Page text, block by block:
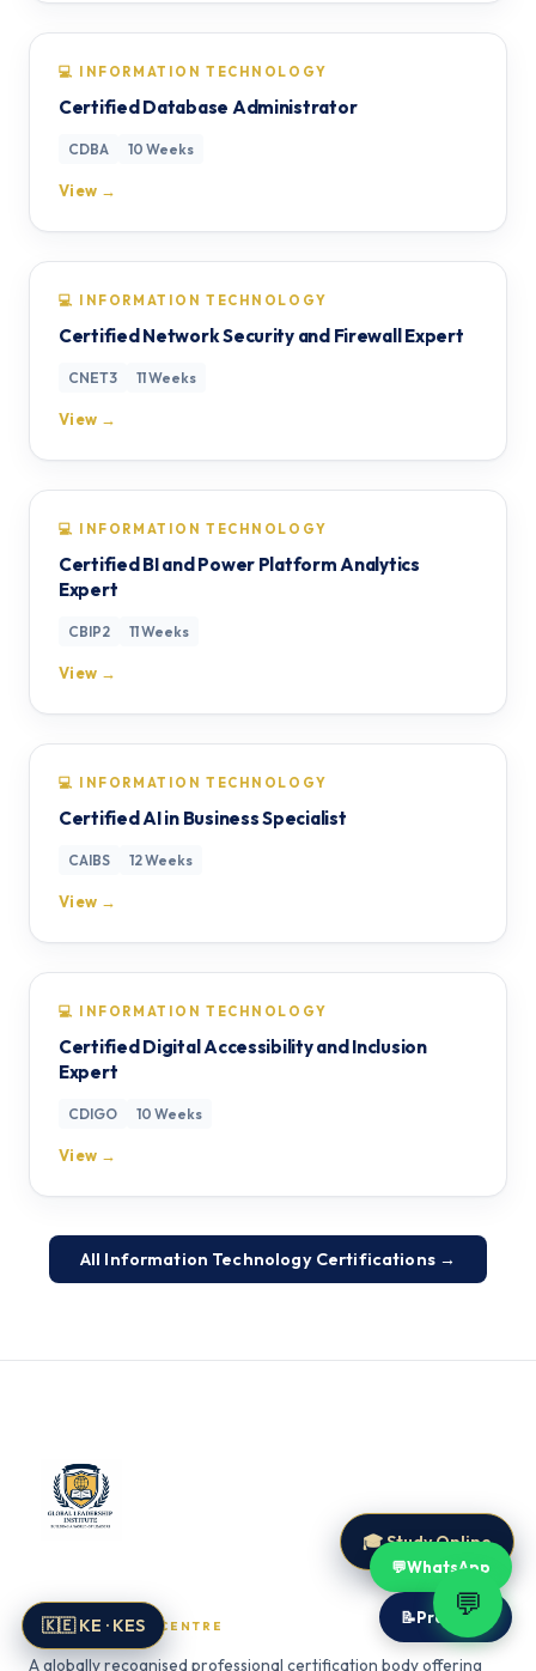
💻 INFORMATION TECHNOLOGY
Certified Database Administrator
CDBA 10 Weeks
View →
💻 INFORMATION TECHNOLOGY
Certified Network Security and Firewall Expert
CNET3 11 Weeks
View →
💻 INFORMATION TECHNOLOGY
Certified BI and Power Platform Analytics
Expert
CBIP2 11 Weeks
View →
💻 INFORMATION TECHNOLOGY
Certified AI in Business Specialist
CAIBS 12 Weeks
View →
💻 INFORMATION TECHNOLOGY
Certified Digital Accessibility and Inclusion
Expert
CDIGO 10 Weeks
View →
All Information Technology Certifications →
Global Leadership Institute
CERTIFICATION CENTRE
A globally recognised professional certification body offering
💬WhatsApp
📝Proposal
💬
🎓 Study Online
🇰🇪 KE · KES